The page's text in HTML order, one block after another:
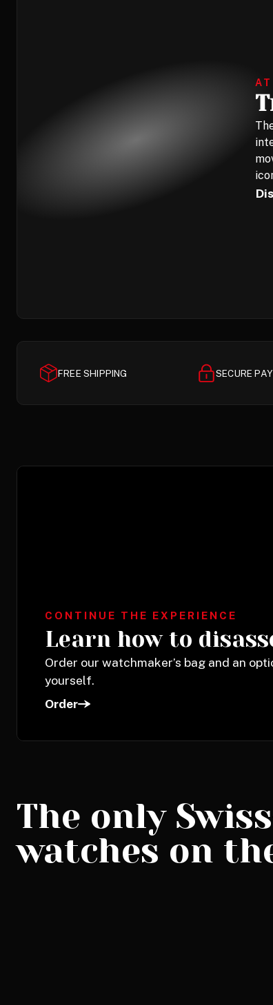
FREE SHIPPING SECURE
CONTINUE THE EXPERIENCE
Learn how to
Order our watchmaker’s bag and an
yourself.
Order
The only
watches on